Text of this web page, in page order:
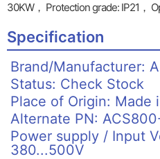
30KW， Protection grade: IP21，
Specification
Brand/Manufacturer:
Status: Check Stock
Place of Origin: Made
Alternate PN:
Power supply / Input
380...500V